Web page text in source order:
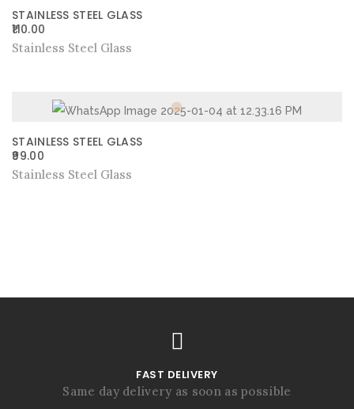
STAINLESS STEEL GLASS
110.00
Stainless Steel Glass
STAINLESS STEEL GLASS
99.00
Stainless Steel Glass
FAST DELIVERY
Same day delivery as soon as possible